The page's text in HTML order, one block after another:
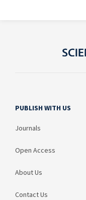
PUBLISH WITH US
Journals
Open Access
About Us
Contact Us